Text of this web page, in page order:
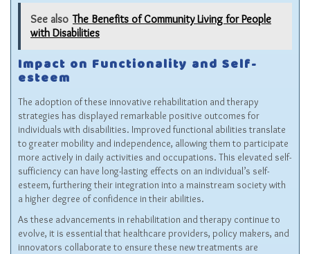
See also The Benefits of Community Living for People
with Disabilities
Impact on Functionality and Self-
esteem
The adoption of these innovative rehabilitation and therapy
strategies has displayed remarkable positive outcomes for
individuals with disabilities. Improved functional abilities translate
to greater mobility and independence, allowing them to participate
more actively in daily activities and occupations. This elevated self-
sufficiency can have long-lasting effects on an individual’s self-
esteem, furthering their integration into a mainstream society with
a higher degree of confidence in their abilities.
As these advancements in rehabilitation and therapy continue to
evolve, it is essential that healthcare providers, policy makers, and
innovators collaborate to ensure these new treatments are